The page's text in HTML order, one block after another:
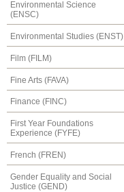
Environmental Science
(ENSC)
Environmental Studies (ENST)
Film (FILM)
Fine Arts (FAVA)
Finance (FINC)
First Year Foundations
Experience (FYFE)
French (FREN)
Gender Equality and Social
Justice (GEND)